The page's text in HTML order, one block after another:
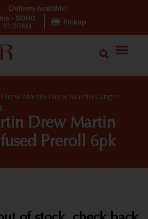
- SOHO
10:00AM Pickup
Delivery Available!
Drew Martin Drew Martin Ginger
Drew Martin
Preroll 6pk